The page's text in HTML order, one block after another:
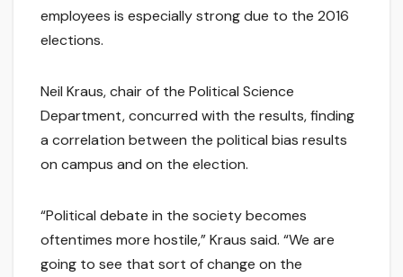
employees is especially strong due to the 2016
elections.
Neil Kraus, chair of the Political Science
Department, concurred with the results, finding
a correlation between the political bias results
on campus and on the election.
“Political debate in the society becomes
oftentimes more hostile,” Kraus said. “We are
going to see that sort of change on the